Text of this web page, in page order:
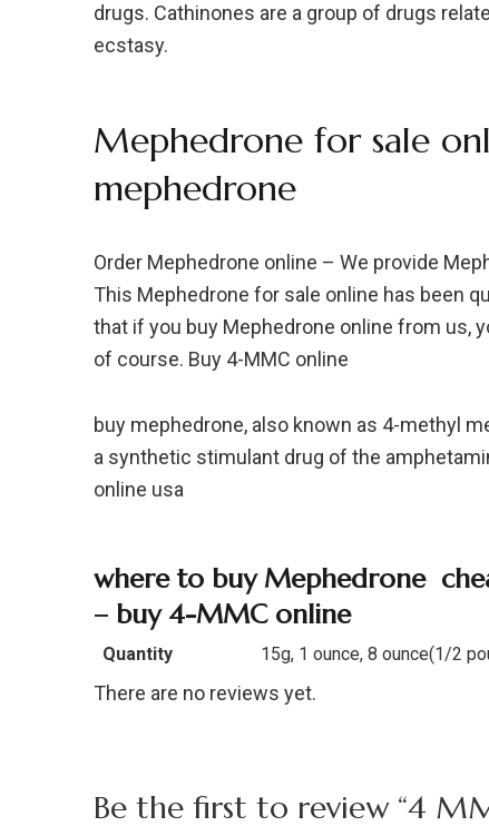
drugs. Cathinones are a group of drugs
ecstasy.
Mephedrone for sale
mephedrone
Order Mephedrone online – We provide
This Mephedrone for sale online has been
that if you buy Mephedrone online from us,
of course. Buy 4-MMC online
buy mephedrone, also known as 4-methyl
a synthetic stimulant drug of the
online usa
where to buy Mephedrone
– buy 4-MMC online
Quantity 15g, 1 ounce, 8 ounce(1/2
There are no reviews yet.
Be the first to review “4